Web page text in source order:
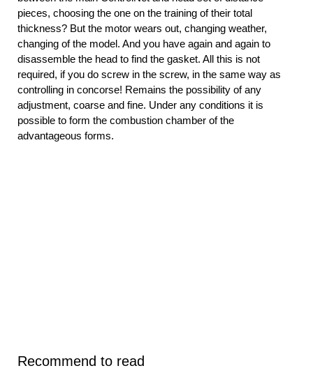
pieces, choosing the one on the training of their total
thickness? But the motor wears out, changing weather,
changing of the model. And you have again and again to
disassemble the head to find the gasket. All this is not
required, if you do screw in the screw, in the same way as
controlling in concorse! Remains the possibility of any
adjustment, coarse and fine. Under any conditions it is
possible to form the combustion chamber of the
advantageous forms.
Recommend to read